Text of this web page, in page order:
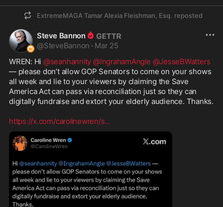
ExtremeMAGA Tamar Alexia Fleishman, Esq. reposted
Steve Bannon
@SteveBannon · Mar 25
WREN: Hi @seanhannity @IngrahamAngle @JesseBWatters
— please don’t allow GOP Senators to come on your shows
all week and lie to your viewers by claiming the Save
America Act can pass via reconciliation just so they can
digitally fundraise and extort your elderly audience. Thanks.
https://x.com/carolinewren/s...